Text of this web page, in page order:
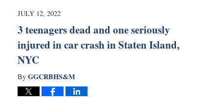
8:07
JULY 12, 2022
3 teenagers dead and one seriously
injured in car crash in Staten Island,
NYC
By GGCRBHS&M